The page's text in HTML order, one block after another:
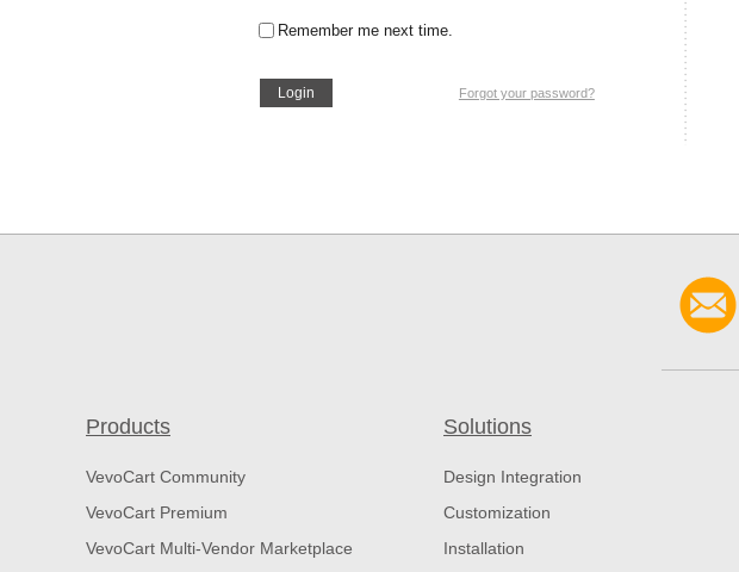
Remember me next time.
Login Forgot your password?
Products
VevoCart Community
VevoCart Premium
VevoCart Multi-Vendor Marketplace
Solutions
Design Integration
Customization
Installation